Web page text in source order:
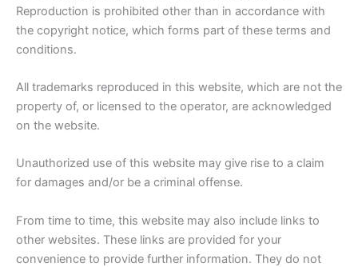
Reproduction is prohibited other than in accordance with
the copyright notice, which forms part of these terms and
conditions.
All trademarks reproduced in this website, which are not the
property of, or licensed to the operator, are acknowledged
on the website.
Unauthorized use of this website may give rise to a claim
for damages and/or be a criminal offense.
From time to time, this website may also include links to
other websites. These links are provided for your
convenience to provide further information. They do not